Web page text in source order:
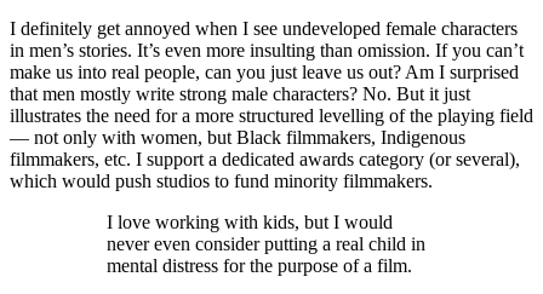
I definitely get annoyed when I see undeveloped female characters
in men’s stories. It’s even more insulting than omission. If you can’t
make us into real people, can you just leave us out? Am I surprised
that men mostly write strong male characters? No. But it just
illustrates the need for a more structured levelling of the playing field
— not only with women, but Black filmmakers, Indigenous
filmmakers, etc. I support a dedicated awards category (or several),
which would push studios to fund minority filmmakers.
I love working with kids, but I would
never even consider putting a real child in
mental distress for the purpose of a film.